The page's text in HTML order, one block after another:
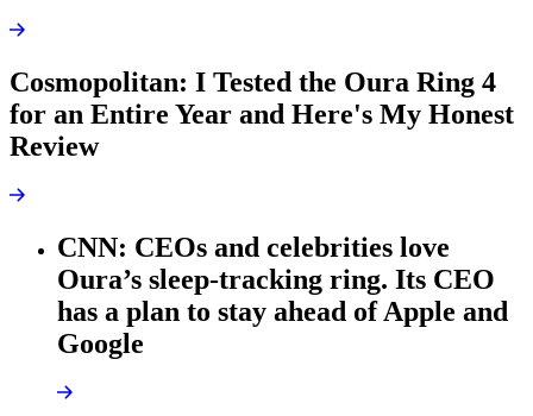
Cosmopolitan: I Tested the Oura Ring 4
for an Entire Year and Here's My Honest
Review
CNN: CEOs and celebrities love
Oura’s sleep-tracking ring. Its CEO
has a plan to stay ahead of Apple and
Google